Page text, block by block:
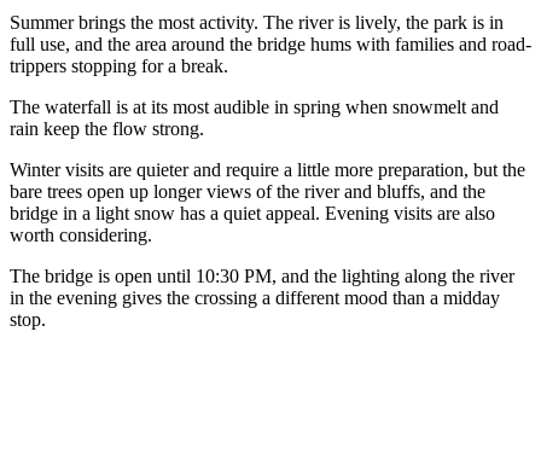
Summer brings the most activity. The river is lively, the park is in
full use, and the area around the bridge hums with families and road-
trippers stopping for a break.
The waterfall is at its most audible in spring when snowmelt and
rain keep the flow strong.
Winter visits are quieter and require a little more preparation, but the
bare trees open up longer views of the river and bluffs, and the
bridge in a light snow has a quiet appeal. Evening visits are also
worth considering.
The bridge is open until 10:30 PM, and the lighting along the river
in the evening gives the crossing a different mood than a midday
stop.